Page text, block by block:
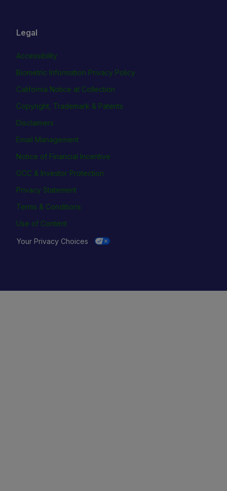
Legal
Accessibility
Biometric Information Privacy Policy
California Notice at Collection
Copyright, Trademark & Patents
Disclaimers
Email Management
Notice of Financial Incentive
OCC & Investor Protection
Privacy Statement
Terms & Conditions
Use of Content
Your Privacy Choices